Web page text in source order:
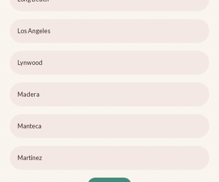
Los Angeles
Lynwood
Madera
Manteca
Martinez